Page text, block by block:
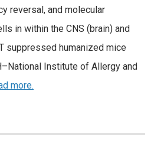
reversal, and molecular
in within the CNS (brain) and
suppressed humanized mice
Institute of Allergy and
more.